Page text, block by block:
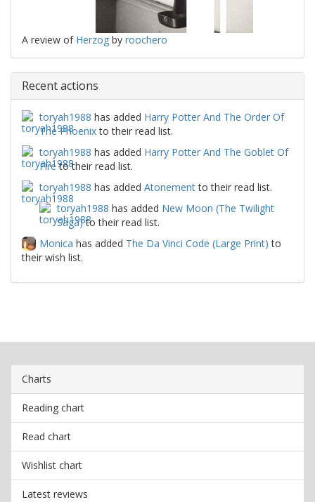
A review of Herzog by roochero
Recent actions
toryah1988 has added Harry Potter And The Order Of
The Phoenixto their read list.
toryah1988 has added Harry Potter And The Goblet Of
Fireto their read list.
toryah1988 has added Atonementto their read list.
toryah1988 has added New Moon (The Twilight
Saga)to their read list.
Monica has added The Da Vinci Code (Large Print) to
their wish list.
Charts
Reading chart
Read chart
Wishlist chart
Latest reviews